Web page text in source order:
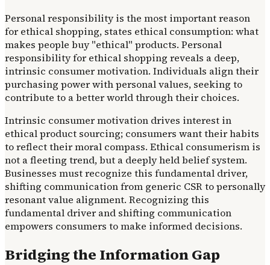
Personal responsibility is the most important reason
for ethical shopping, states ethical consumption: what
makes people buy "ethical" products. Personal
responsibility for ethical shopping reveals a deep,
intrinsic consumer motivation. Individuals align their
purchasing power with personal values, seeking to
contribute to a better world through their choices.
Intrinsic consumer motivation drives interest in
ethical product sourcing; consumers want their habits
to reflect their moral compass. Ethical consumerism is
not a fleeting trend, but a deeply held belief system.
Businesses must recognize this fundamental driver,
shifting communication from generic CSR to personally
resonant value alignment. Recognizing this
fundamental driver and shifting communication
empowers consumers to make informed decisions.
Bridging the Information Gap